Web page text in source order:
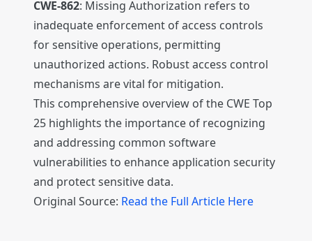
CWE-862: Missing Authorization refers to
inadequate enforcement of access controls
for sensitive operations, permitting
unauthorized actions. Robust access control
mechanisms are vital for mitigation.
This comprehensive overview of the CWE Top
25 highlights the importance of recognizing
and addressing common software
vulnerabilities to enhance application security
and protect sensitive data.
Original Source: Read the Full Article Here